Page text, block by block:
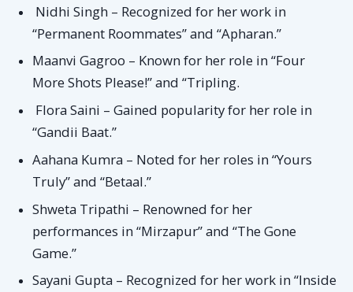
Nidhi Singh – Recognized for her work in
“Permanent Roommates” and “Apharan.”
Maanvi Gagroo – Known for her role in “Four
More Shots Please!” and “Tripling.
Flora Saini – Gained popularity for her role in
“Gandii Baat.”
Aahana Kumra – Noted for her roles in “Yours
Truly” and “Betaal.”
Shweta Tripathi – Renowned for her
performances in “Mirzapur” and “The Gone
Game.”
Sayani Gupta – Recognized for her work in “Inside